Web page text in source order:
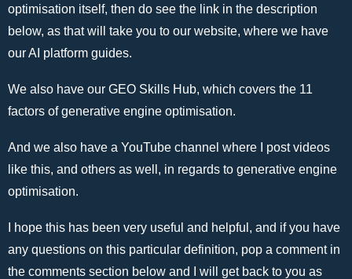
optimisation itself, then do see the link in the description
below, as that will take you to our website, where we have
our AI platform guides.
We also have our GEO Skills Hub, which covers the 11
factors of generative engine optimisation.
And we also have a YouTube channel where I post videos
like this, and others as well, in regards to generative engine
optimisation.
I hope this has been very useful and helpful, and if you have
any questions on this particular definition, pop a comment in
the comments section below and I will get back to you as